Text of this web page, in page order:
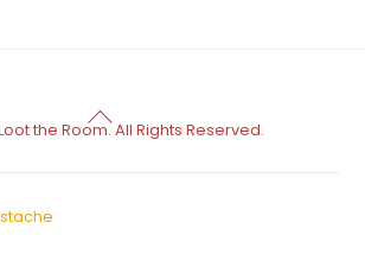
Back
the Room. All Rights Reserved.